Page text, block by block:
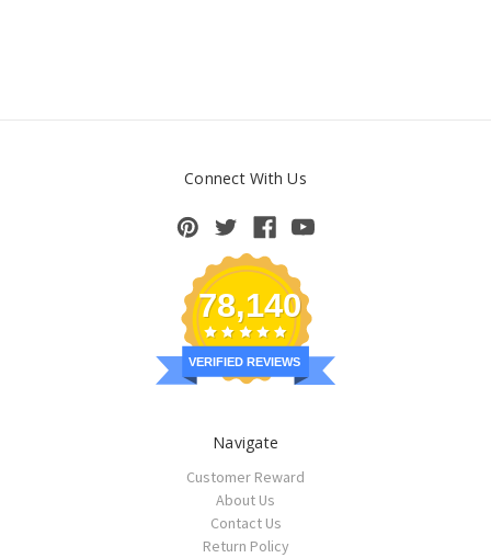
Connect With Us
78,140
VERIFIED REVIEWS
Navigate
Customer Reward
About Us
Contact Us
Return Policy